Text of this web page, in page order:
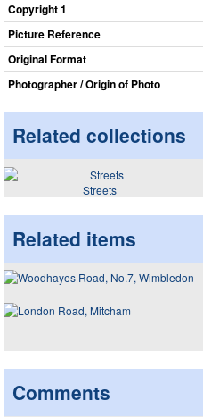
Copyright 1
Picture Reference
Original Format
Photographer / Origin of Photo
Related collections
Streets
Related items
Comments